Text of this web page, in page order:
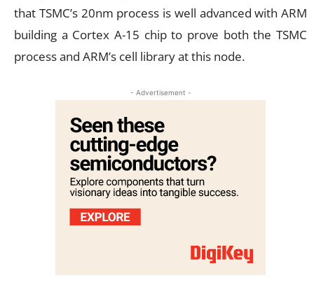
that TSMC’s 20nm process is well advanced with ARM
building a Cortex A-15 chip to prove both the TSMC
process and ARM’s cell library at this node.
- Advertisement -